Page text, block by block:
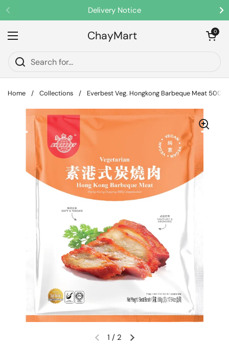
Skip to content
Previous
Delivery Notice
ChayMart
Open menu
Open cart
0
Home / Collections / Everbest Veg. Hongkong Barbeque Meat 500g
Previous slideNext slide
1 / 2